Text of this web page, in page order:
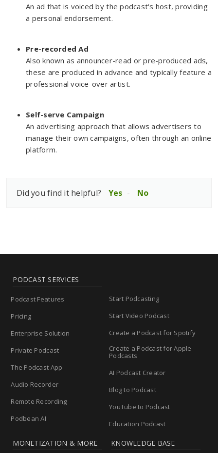
An ad that is voiced by the podcast's host, providing
a personal endorsement.
Pre-recorded Ad
Also known as announcer-read or pre-produced ads,
these are produced in advance and typically feature a
professional voice-over artist.
Self-serve Campaign
An advertising approach that allows advertisers to
manage their own campaigns, often through an online
platform.
Did you find it helpful? Yes No
PODCAST SERVICES
Podcast Features
Pricing
Enterprise Solution
Private Podcast
The Podcast App
Audio Recorder
Remote Recording
Podbean AI
Start Podcasting
Start Video Podcast
Create a Podcast for Spotify
Create a Podcast for Apple
Podcasts
AI Podcast Creator
Blog to Podcast
YouTube to Podcast
Education Podcast
MONETIZATION & MORE KNOWLEDGE BASE